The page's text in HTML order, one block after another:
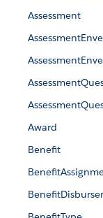
Assessment
Award
Benefit